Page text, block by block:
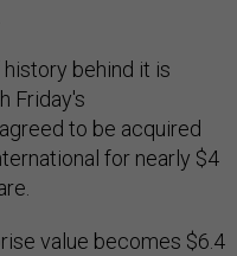
behind it is
Friday's
to be acquired
for nearly $4
value becomes $6.4